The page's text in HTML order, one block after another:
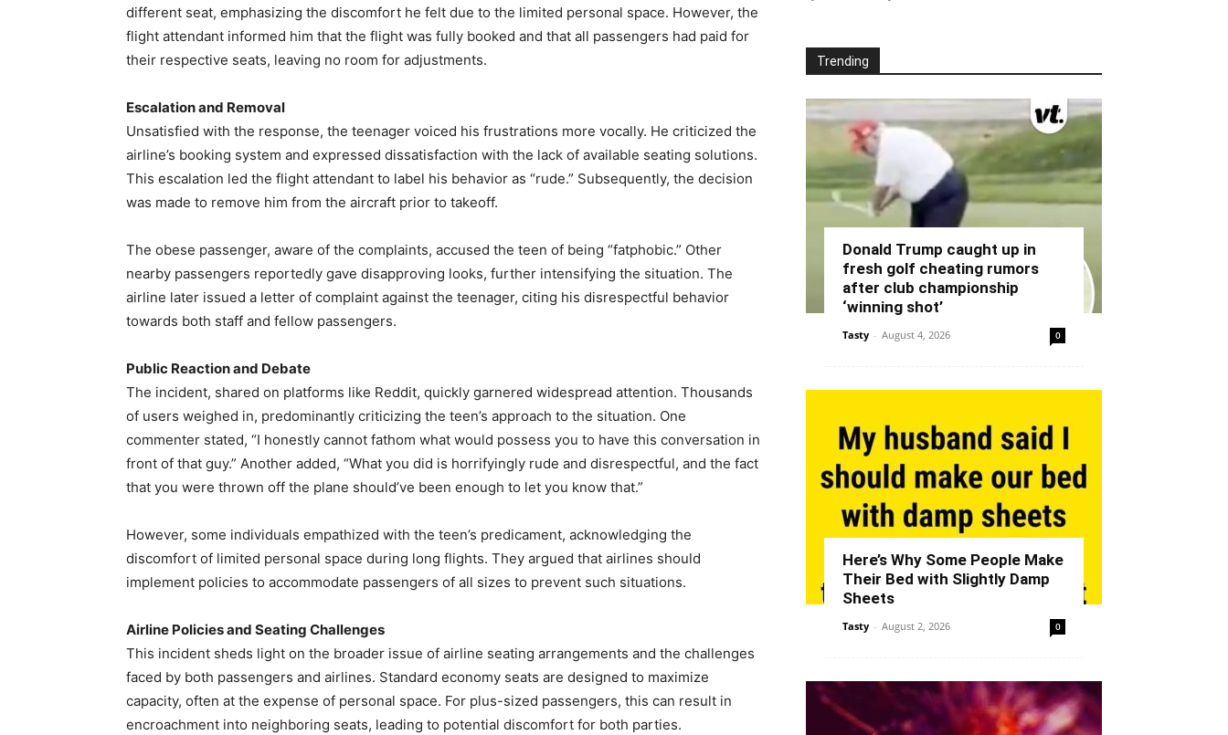
different seat, emphasizing the discomfort he felt due to the limited personal space. However, the
flight attendant informed him that the flight was fully booked and that all passengers had paid for
their respective seats, leaving no room for adjustments.
Escalation and Removal
Unsatisfied with the response, the teenager voiced his frustrations more vocally. He criticized the
airline’s booking system and expressed dissatisfaction with the lack of available seating solutions.
This escalation led the flight attendant to label his behavior as “rude.” Subsequently, the decision
was made to remove him from the aircraft prior to takeoff.
The obese passenger, aware of the complaints, accused the teen of being “fatphobic.” Other
nearby passengers reportedly gave disapproving looks, further intensifying the situation. The
airline later issued a letter of complaint against the teenager, citing his disrespectful behavior
towards both staff and fellow passengers.
Public Reaction and Debate
The incident, shared on platforms like Reddit, quickly garnered widespread attention. Thousands
of users weighed in, predominantly criticizing the teen’s approach to the situation. One
commenter stated, “I honestly cannot fathom what would possess you to have this conversation in
front of that guy.” Another added, “What you did is horrifyingly rude and disrespectful, and the fact
that you were thrown off the plane should’ve been enough to let you know that.”
However, some individuals empathized with the teen’s predicament, acknowledging the
discomfort of limited personal space during long flights. They argued that airlines should
implement policies to accommodate passengers of all sizes to prevent such situations.
Airline Policies and Seating Challenges
This incident sheds light on the broader issue of airline seating arrangements and the challenges
faced by both passengers and airlines. Standard economy seats are designed to maximize
capacity, often at the expense of personal space. For plus-sized passengers, this can result in
encroachment into neighboring seats, leading to potential discomfort for both parties.
Trending
Donald Trump caught up in
fresh golf cheating rumors
after club championship
‘winning shot’
Tasty - August 4, 2026 0
Here’s Why Some People Make
Their Bed with Slightly Damp
Sheets
Tasty - August 2, 2026 0